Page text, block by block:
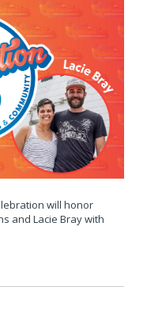
will honor
and Lacie Bray with